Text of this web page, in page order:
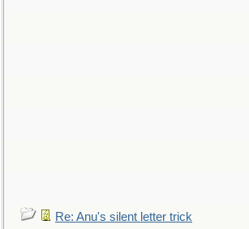
Re: Anu's silent letter trick